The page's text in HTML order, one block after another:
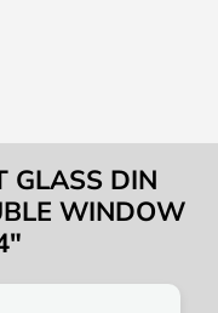
GLASS DIN
WINDOW